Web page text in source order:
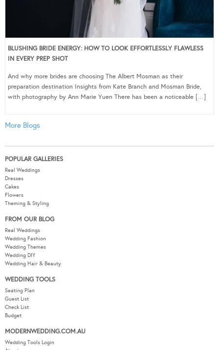
BLUSHING BRIDE ENERGY: HOW TO LOOK EFFORTLESSLY FLAWLESS
IN EVERY PREP SHOT
And why more brides are choosing The Albert Mosman as their
preparation destination Insights from Kate Branch and Mosman Bride,
with photography by Ann Marie Yuen There has been a noticeable […]
More Blogs
POPULAR GALLERIES
Real Weddings
Dresses
Cakes
Flowers
Theming & Styling
FROM OUR BLOG
Real Weddings
Wedding Fashion
Wedding Themes
Wedding DIY
Wedding Hair & Beauty
WEDDING TOOLS
Seating Plan
Guest List
Check List
Budget
MODERNWEDDING.COM.AU
Wedding Tools Login